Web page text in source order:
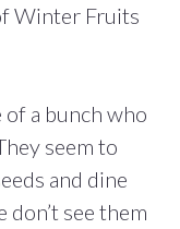
Winter Fruits
of a bunch who
seem to
and dine
see them